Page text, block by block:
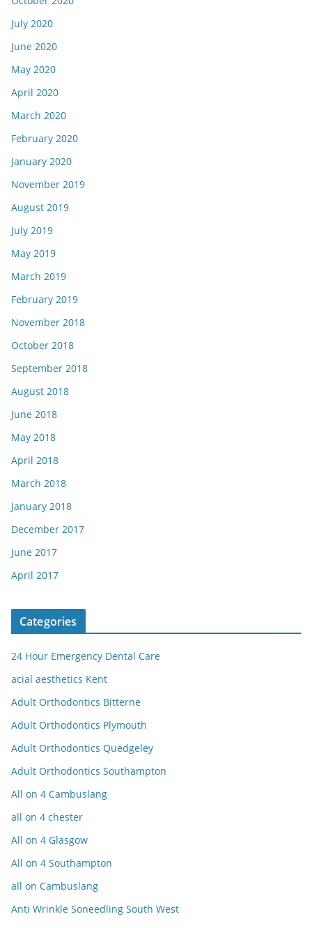
July 2020
June 2020
May 2020
April 2020
March 2020
February 2020
January 2020
November 2019
August 2019
July 2019
May 2019
March 2019
February 2019
November 2018
October 2018
September 2018
August 2018
June 2018
May 2018
April 2018
March 2018
January 2018
December 2017
June 2017
April 2017
Categories
24 Hour Emergency Dental Care
acial aesthetics Kent
Adult Orthodontics Bitterne
Adult Orthodontics Plymouth
Adult Orthodontics Quedgeley
Adult Orthodontics Southampton
All on 4 Cambuslang
all on 4 chester
All on 4 Glasgow
All on 4 Southampton
all on Cambuslang
Anti Wrinkle Soneedling South West